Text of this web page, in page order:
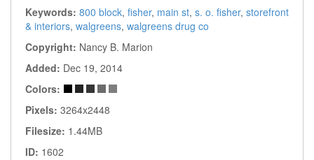
Keywords: 800 block, fisher, main st, s. o. fisher, storefront
& interiors, walgreens, walgreens drug co
Copyright: Nancy B. Marion
Added: Dec 19, 2014
Colors:
Pixels: 3264x2448
Filesize: 1.44MB
ID: 1602